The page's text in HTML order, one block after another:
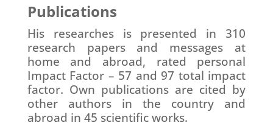
Publications
His researches is presented in 310
research papers and messages at
home and abroad, rated personal
Impact Factor – 57 and 97 total impact
factor. Own publications are cited by
other authors in the country and
abroad in 45 scientific works.